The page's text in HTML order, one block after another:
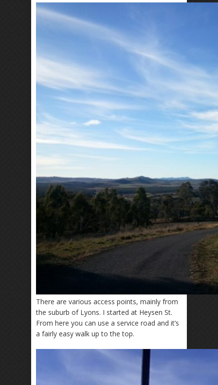
There are various access points, mainly from
the suburb of Lyons. I started at Heysen St.
From here you can use a service road and it’s
a fairly easy walk up to the top.